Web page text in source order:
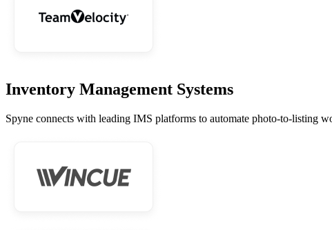
Inventory Management Systems
Spyne connects with leading IMS platforms to automate photo-to-listing